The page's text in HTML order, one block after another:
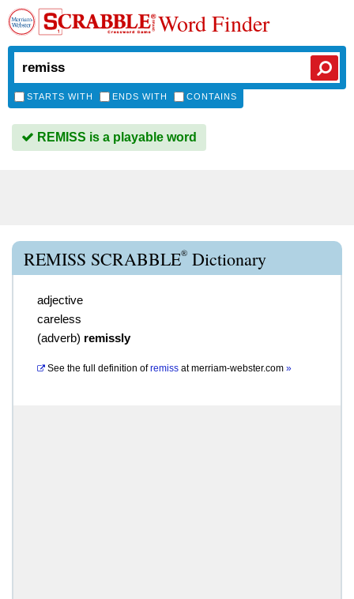
Word Finder
STARTS WITH ENDS WITH CONTAINS
REMISS is a playable word
REMISS SCRABBLE® Dictionary
adjective
careless
(adverb) remissly
See the full definition of remiss atmerriam-webster.com »